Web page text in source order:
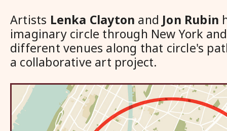
Artists Lenka Clayton and Jon Rubin
imaginary circle through New York
different venues along that circle's
a collaborative art project.